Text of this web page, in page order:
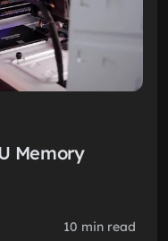
Memory
10 min read